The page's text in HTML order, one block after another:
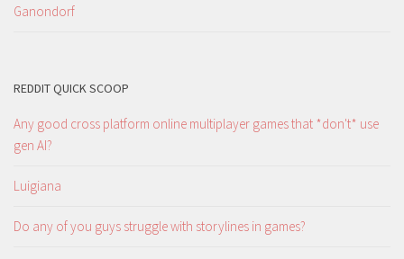
Ganondorf
REDDIT QUICK SCOOP
Any good cross platform online multiplayer games that *don't* use
gen AI?
Luigiana
Do any of you guys struggle with storylines in games?